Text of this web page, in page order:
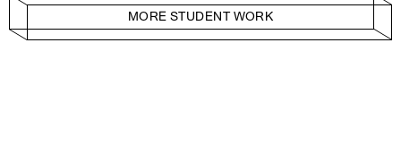
MORE STUDENT WORK